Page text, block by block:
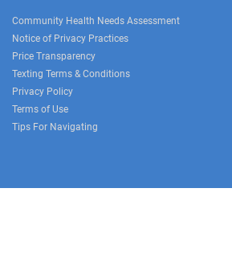
Community Health Needs Assessment
Notice of Privacy Practices
Price Transparency
Texting Terms & Conditions
Privacy Policy
Terms of Use
Tips For Navigating